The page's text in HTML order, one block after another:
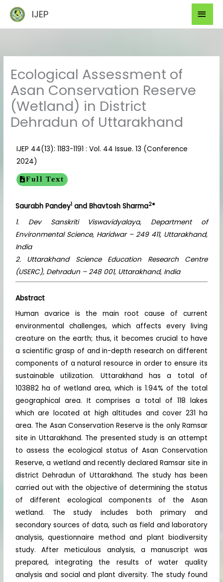
content
IJEP
Ecological Assessment of
Asan Conservation Reserve
(Wetland) in District
Dehradun of Uttarakhand
IJEP 44(13): 1183-1191 : Vol. 44 Issue. 13 (Conference
2024)
Full Text
Saurabh Pandey1 and Bhavtosh Sharma2*
1. Dev Sanskriti Viswavidyalaya, Department of
Environmental Science, Haridwar – 249 411, Uttarakhand,
India
2. Uttarakhand Science Education Research Centre
(USERC), Dehradun – 248 001, Uttarakhand, India
Abstract
Human avarice is the main root cause of current
environmental challenges, which affects every living
creature on the earth; thus, it becomes crucial to have
a scientific grasp of and in-depth research on different
components of a natural resource in order to ensure its
sustainable utilization. Uttarakhand has a total of
103882 ha of wetland area, which is 1.94% of the total
geographical area. It comprises a total of 118 lakes
which are located at high altitudes and cover 231 ha
area. The Asan Conservation Reserve is the only Ramsar
site in Uttarakhand. The presented study is an attempt
to assess the ecological status of Asan Conservation
Reserve, a wetland and recently declared Ramsar site in
district Dehradun of Uttarakhand. The study has been
carried out with the objective of determining the status
of different ecological components of the Asan
wetland. The study includes both primary and
secondary sources of data, such as field and laboratory
analysis, questionnaire method and plant biodiversity
study. After meticulous analysis, a manuscript was
prepared, integrating the results of water quality
analysis and social and plant diversity. The study found